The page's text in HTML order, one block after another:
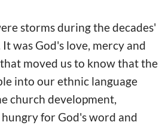
storms during the decades'
was God's love, mercy and
moved us to know that the
into our ethnic language
church development,
for God's word and